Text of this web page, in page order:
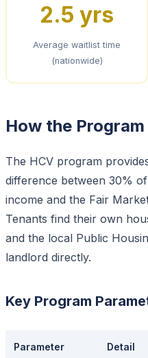
2.5 yrs
Average waitlist time
(nationwide)
How the
The HCV program
difference between 30%
income and the Fair
Tenants find their own
and the local Public
landlord directly.
Key Program
Parameter Detail